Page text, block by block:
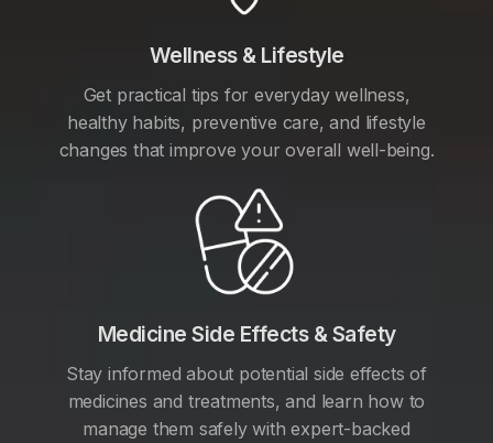
Wellness & Lifestyle
Get practical tips for everyday wellness,
healthy habits, preventive care, and lifestyle
changes that improve your overall well-being.
Medicine Side Effects & Safety
Stay informed about potential side effects of
medicines and treatments, and learn how to
manage them safely with expert-backed